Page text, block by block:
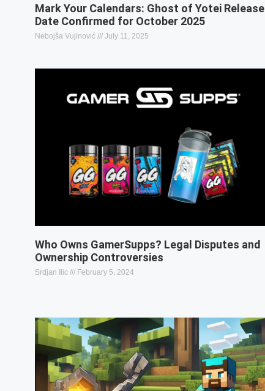
Mark Your Calendars: Ghost of Yotei Release
Date Confirmed for October 2025
Nebojša Vujinović July 11, 2025
Who Owns GamerSupps? Legal Disputes and
Ownership Controversies
Srdjan Ilic February 5, 2024